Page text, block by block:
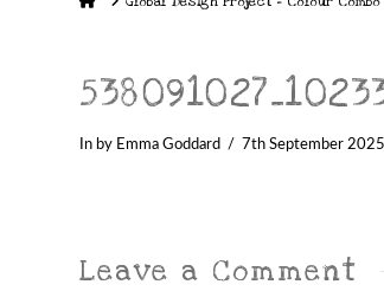
In by Emma Goddard 7th September 2025
Leave a Comment